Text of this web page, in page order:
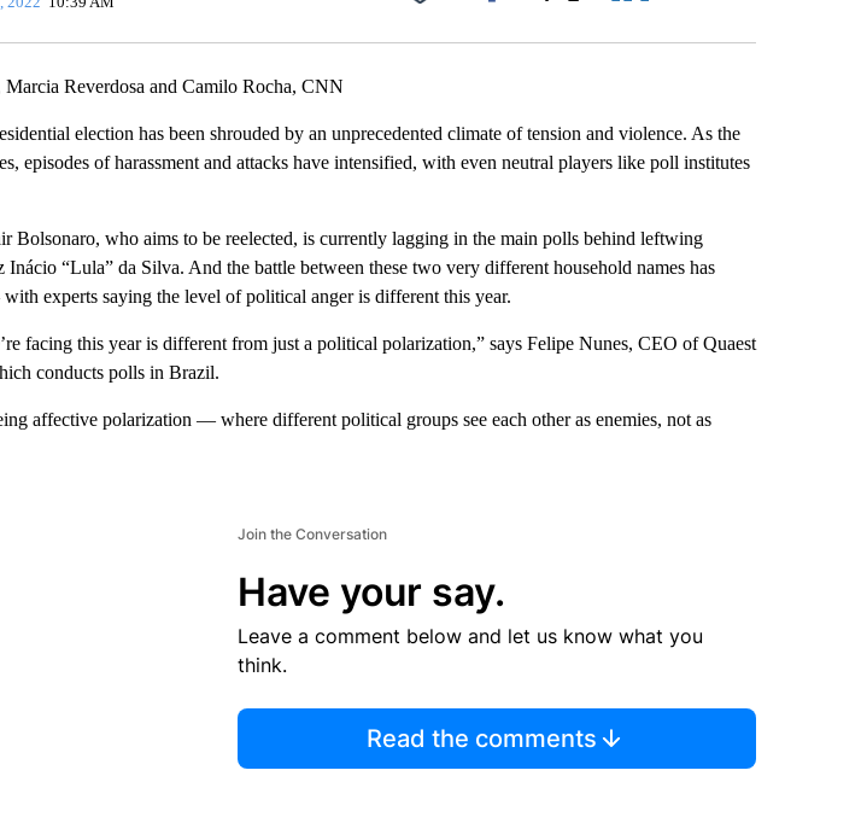
Facebook
Reverdosa and Camilo Rocha, CNN
election has been shrouded by an unprecedented climate of tension and violence. As the
episodes of harassment and attacks have intensified, with even neutral players like poll institutes
Bolsonaro, who aims to be reelected, is currently lagging in the main polls behind leftwing
Inácio “Lula” da Silva. And the battle between these two very different household names has
experts saying the level of political anger is different this year.
facing this year is different from just a political polarization,” says Felipe Nunes, CEO of Quaest
conducts polls in Brazil.
affective polarization — where different political groups see each other as enemies, not as
Join the Conversation
Have your say.
Leave a comment below and let us know what you
think.
Read the comments